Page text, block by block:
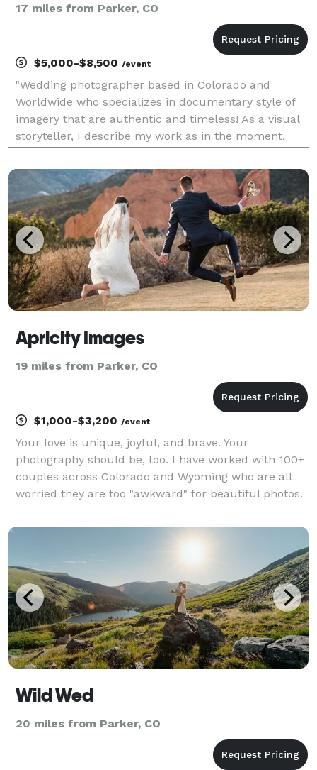
17 miles from Parker, CO
$5,000-$8,500 /event
"Wedding photographer based in Colorado and
Worldwide who specializes in documentary style of
imagery that are authentic and timeless! As a visual
storyteller, I describe my work as in the moment,
and engagement session with a photo-journalistic
Apricity Images
19 miles from Parker, CO
$1,000-$3,200 /event
Your love is unique, joyful, and brave. Your
photography should be, too. I have worked with 100+
couples across Colorado and Wyoming who are all
worried they are too "awkward" for beautiful photos.
believe you will be the first. You deserve a wedd
Wild Wed
20 miles from Parker, CO